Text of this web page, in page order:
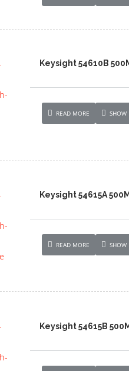
Keysight 54610B
READ MORE SHOW
Keysight 54615A
READ MORE SHOW
Keysight 54615B